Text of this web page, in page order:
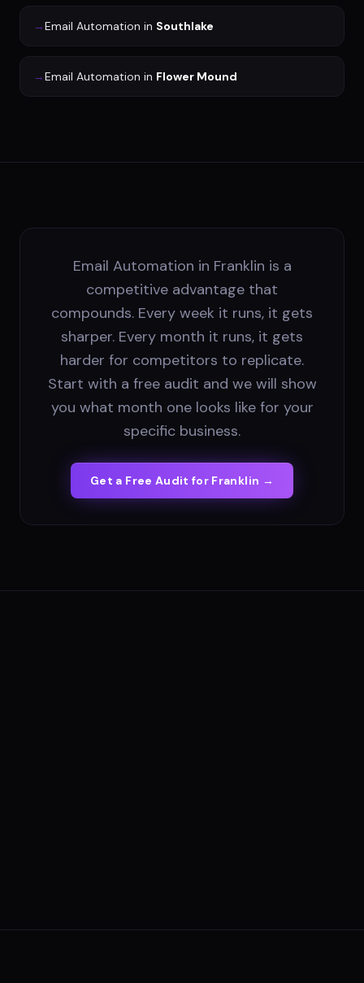
→Email Automation in Southlake
→Email Automation in Flower Mound
Email Automation in Franklin is a
competitive advantage that
compounds. Every week it runs, it gets
sharper. Every month it runs, it gets
harder for competitors to replicate.
Start with a free audit and we will show
you what month one looks like for your
specific business.
Get a Free Audit for Franklin →